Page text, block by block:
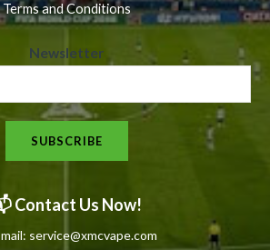
Terms and Conditions
e
s
l
t
Newsletter
SUBSCRIBE
Contact Us Now!
service@xmcvape.com